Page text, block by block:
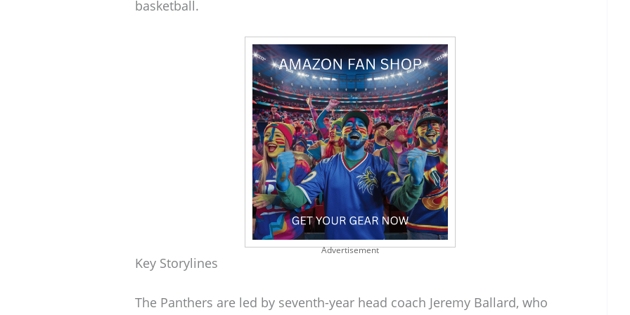
basketball.
Advertisement
Key Storylines
The Panthers are led by seventh-year head coach Jeremy Ballard, who